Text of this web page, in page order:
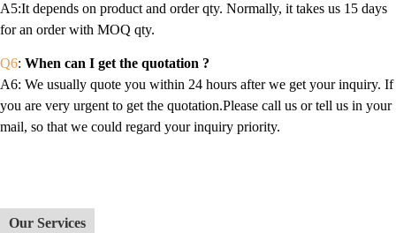
A5:It depends on product and order qty. Normally, it takes us 15 days
for an order with MOQ qty.
Q6: When can I get the quotation ?
A6: We usually quote you within 24 hours after we get your inquiry. If
you are very urgent to get the quotation.Please call us or tell us in your
mail, so that we could regard your inquiry priority.
Our Services